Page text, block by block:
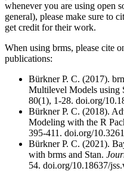
whenever you are using open
general), please make sure to
get credit for their work.
When using brms, please cite
publications:
Bürkner P. C. (2017).
Multilevel Models using
80(1), 1-28. doi.org/
Bürkner P. C. (2018).
Modeling with the R
395-411. doi.org/
Bürkner P. C. (2021).
with brms and Stan.
54. doi.org/10.18637/